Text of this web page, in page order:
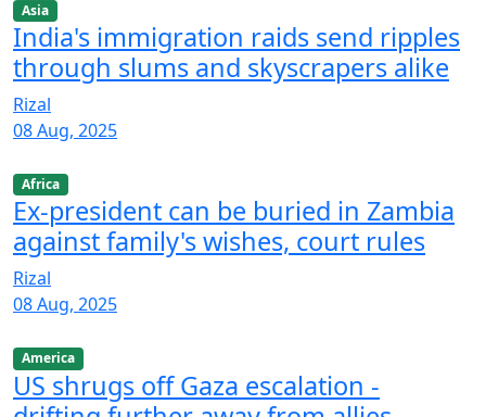
Asia
India's immigration raids send ripples
through slums and skyscrapers alike
Rizal
08 Aug, 2025
Africa
Ex-president can be buried in Zambia
against family's wishes, court rules
Rizal
08 Aug, 2025
America
US shrugs off Gaza escalation -